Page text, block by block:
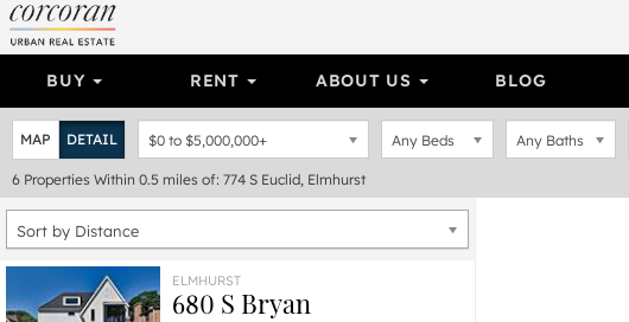
BUY RENT ABOUT US BLOG
MAP DETAIL $0 to $5,000,000+ Any Beds Any Baths
6 Properties Within 0.5 miles of: 774 S Euclid, Elmhurst
Sort by Distance
ELMHURST
680 S Bryan